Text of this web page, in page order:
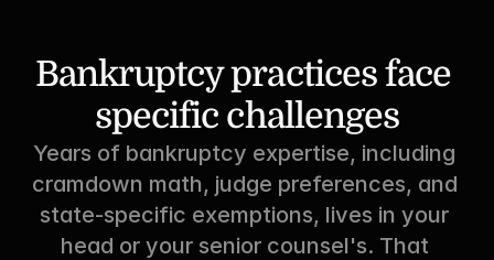
Bankruptcy practices face
specific challenges
Years of bankruptcy expertise, including
cramdown math, judge preferences, and
state-specific exemptions, lives in your
head or your senior counsel's. That